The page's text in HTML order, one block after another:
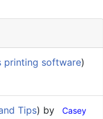
printing software)
Tips) by Casey